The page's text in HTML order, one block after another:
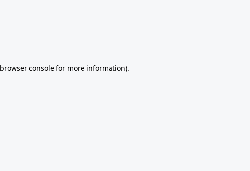
browser consolefor more information).